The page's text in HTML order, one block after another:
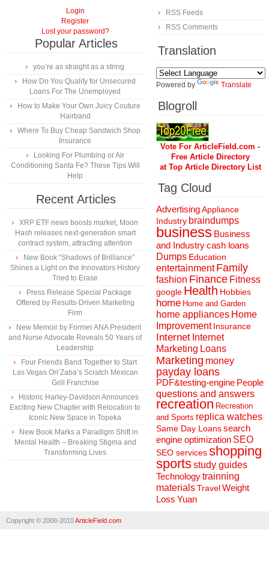
Login
Register
Lost your password?
Popular Articles
you’re as straight as a string
How Do You Qualify for Unsecured
Loans For The Unemployed
How to Make Your Own Juicy Couture
Hairband
Where To Buy Cheap Sandwich Shop
Insurance
Looking For Plumbing or Air
Conditioning Santa Fe? These Tips Will
Help
Recent Articles
XRP ETF news boosts market, Moon
Hash releases next-generation smart
contract system, attracting attention
New Book “Shadows of Brilliance”
Shines a Light on the Innovators History
Tried to Erase
Press Release Special Package
Offered by Results-Driven Marketing
Firm
New Memoir by Former ANA President
and Nurse Advocate Reveals 50 Years of
Leadership
Four Friends Band Together to Start
Las Vegas Ori’Zaba’s Scratch Mexican
Grill Franchise
Historic Harley-Davidson Announces
Exciting New Chapter with Relocation to
Iconic New Space in Topeka
New Book Marks a Paradigm Shift in
Mental Health – Breaking Stigma and
Transforming Lives
RSS Feeds
RSS Comments
Translation
Powered by Translate
Blogroll
Vote For ArticleField.com -
Free Article Directory
at Top Article Directory List
Tag Cloud
AdvertisingAppliance
Industry braindumps
business Business
and Industrycash loans
Dumps Education
entertainment Family
fashion Finance Fitness
google Health Hobbies
home Home and Garden
home appliances Home
Improvement Insurance
Internet Internet
Marketing Loans
Marketing money
payday loans
PDF&testing-engine People
questions and answers
recreation Recreation
and Sports replica watches
Same Day Loanssearch
engine optimization SEO
SEO servicesshopping
sportsstudy guides
Technologytrainning
materialsTravelWeight
Loss Yuan
Copyright © 2008-2010ArticleField.com